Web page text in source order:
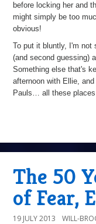
before locking her and
might simply be too
obvious!
To put it bluntly, I'm not
(and second guessing)
Something else that's
afternoon with Ellie,
Pauls… all these
The 50
of Fear,
19 JULY 2013 WILL-